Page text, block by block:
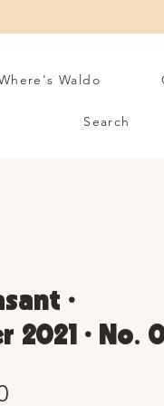
Waldo
Search
•
2021 • No.